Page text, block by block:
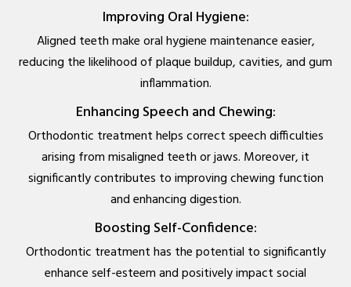
Improving Oral Hygiene:
Aligned teeth make oral hygiene maintenance easier,
reducing the likelihood of plaque buildup, cavities, and gum
inflammation.
Enhancing Speech and Chewing:
Orthodontic treatment helps correct speech difficulties
arising from misaligned teeth or jaws. Moreover, it
significantly contributes to improving chewing function
and enhancing digestion.
Boosting Self-Confidence:
Orthodontic treatment has the potential to significantly
enhance self-esteem and positively impact social